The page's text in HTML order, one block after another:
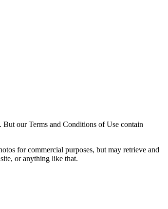
our Terms and Conditions of Use contain
for commercial purposes, but may retrieve and
or anything like that.